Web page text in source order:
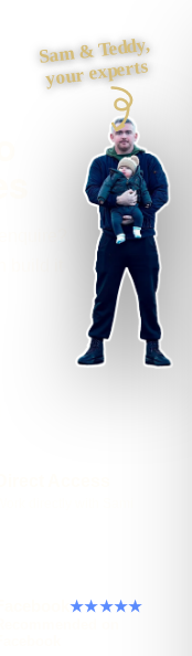
Sam & Teddy,
your experts
Facebook★★★★★